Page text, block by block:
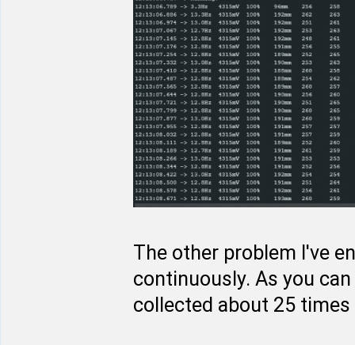
The other problem I've
continuously. As you
collected about 25